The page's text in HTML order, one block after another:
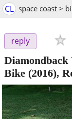
CL space coast >
reply
Bike (2016),